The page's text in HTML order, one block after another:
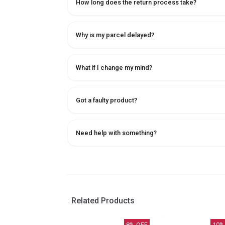
How long does the return process take?
Why is my parcel delayed?
What if I change my mind?
Got a faulty product?
Need help with something?
Related Products